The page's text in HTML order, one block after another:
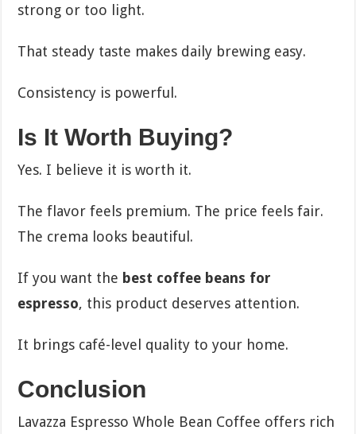
strong or too light.
That steady taste makes daily brewing easy.
Consistency is powerful.
Is It Worth Buying?
Yes. I believe it is worth it.
The flavor feels premium. The price feels fair.
The crema looks beautiful.
If you want the best coffee beans for
espresso, this product deserves attention.
It brings café-level quality to your home.
Conclusion
Lavazza Espresso Whole Bean Coffee offers rich